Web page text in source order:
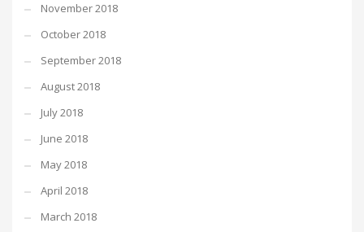
November 2018
October 2018
September 2018
August 2018
July 2018
June 2018
May 2018
April 2018
March 2018